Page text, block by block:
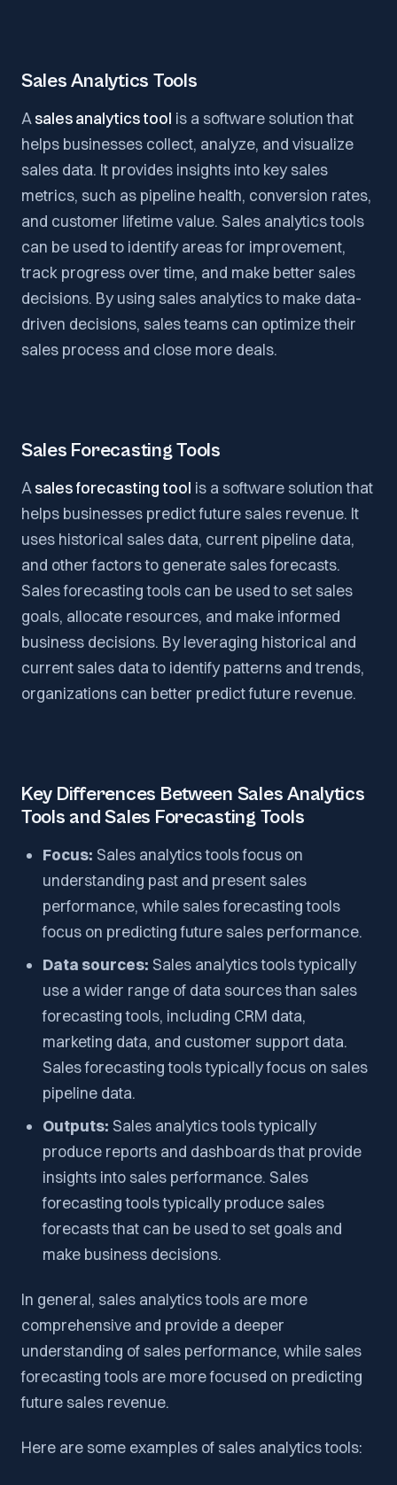
Sales Analytics Tools
A sales analytics tool is a software solution that
helps businesses collect, analyze, and visualize
sales data. It provides insights into key sales
metrics, such as pipeline health, conversion rates,
and customer lifetime value. Sales analytics tools
can be used to identify areas for improvement,
track progress over time, and make better sales
decisions. By using sales analytics to make data-
driven decisions, sales teams can optimize their
sales process and close more deals.
Sales Forecasting Tools
A sales forecasting tool is a software solution that
helps businesses predict future sales revenue. It
uses historical sales data, current pipeline data,
and other factors to generate sales forecasts.
Sales forecasting tools can be used to set sales
goals, allocate resources, and make informed
business decisions. By leveraging historical and
current sales data to identify patterns and trends,
organizations can better predict future revenue.
Key Differences Between Sales Analytics
Tools and Sales Forecasting Tools
Focus: Sales analytics tools focus on
understanding past and present sales
performance, while sales forecasting tools
focus on predicting future sales performance.
Data sources: Sales analytics tools typically
use a wider range of data sources than sales
forecasting tools, including CRM data,
marketing data, and customer support data.
Sales forecasting tools typically focus on sales
pipeline data.
Outputs: Sales analytics tools typically
produce reports and dashboards that provide
insights into sales performance. Sales
forecasting tools typically produce sales
forecasts that can be used to set goals and
make business decisions.
In general, sales analytics tools are more
comprehensive and provide a deeper
understanding of sales performance, while sales
forecasting tools are more focused on predicting
future sales revenue.
Here are some examples of sales analytics tools: